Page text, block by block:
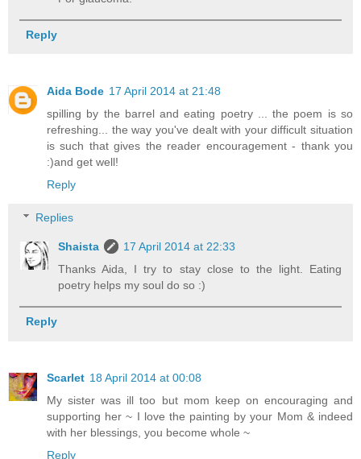
Reply
Aida Bode 17 April 2014 at 21:48
spilling by the barrel and eating poetry ... the poem is so
refreshing... the way you've dealt with your difficult situation
is such that gives the reader encouragement - thank you
:)and get well!
Reply
Replies
Shaista
17 April 2014 at 22:33
Thanks Aida, I try to stay close to the light. Eating
poetry helps my soul do so :)
Reply
Scarlet 18 April 2014 at 00:08
My sister was ill too but mom keep on encouraging and
supporting her ~ I love the painting by your Mom & indeed
with her blessings, you become whole ~
Reply